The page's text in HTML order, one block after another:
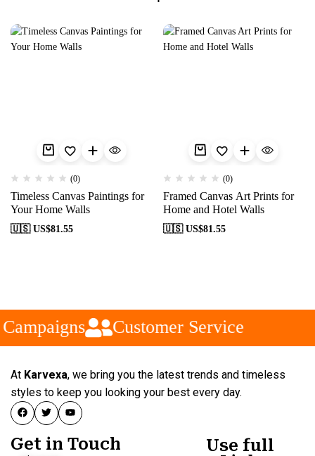
(0)
Timeless Canvas Paintings for
Your Home Walls
🇺🇸 US$81.55
(0)
Framed Canvas Art Prints for
Home and Hotel Walls
🇺🇸 US$81.55
Customer Service
At Karvexa, we bring you the latest trends and timeless
styles to keep you looking your best every day.
Get in Touch
Use full